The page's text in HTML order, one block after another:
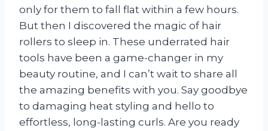
only for them to fall flat within a few hours.
But then I discovered the magic of hair
rollers to sleep in. These underrated hair
tools have been a game-changer in my
beauty routine, and I can’t wait to share all
the amazing benefits with you. Say goodbye
to damaging heat styling and hello to
effortless, long-lasting curls. Are you ready